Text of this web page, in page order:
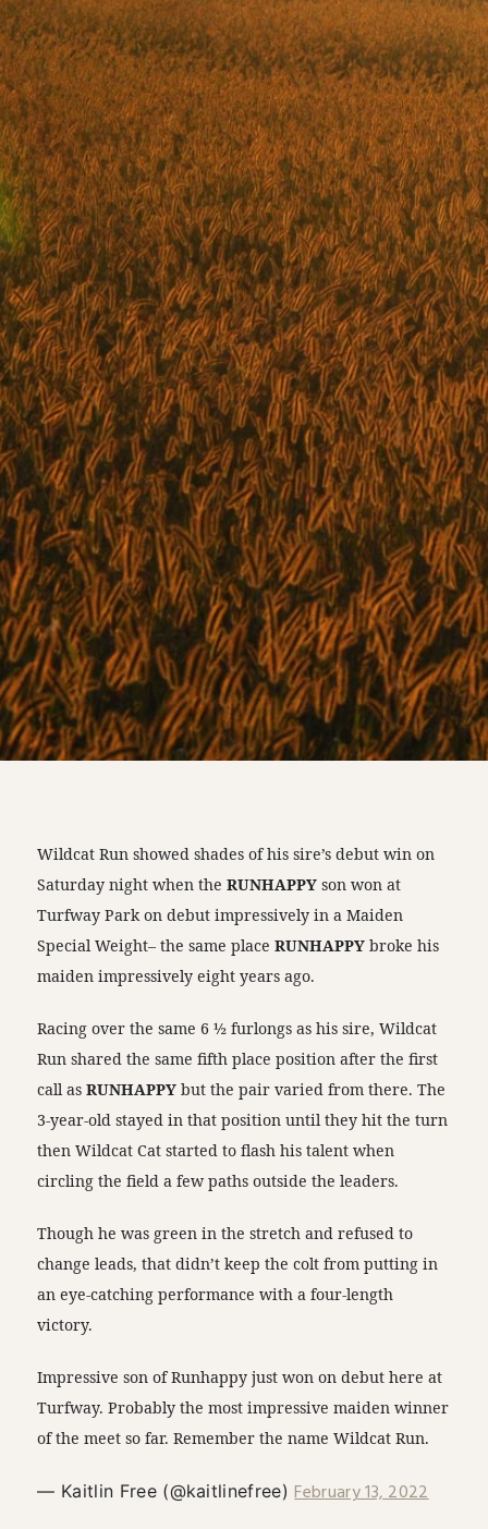
Wildcat Run showed shades of his sire’s debut win on
Saturday night when theRUNHAPPY son won at
Turfway Park on debut impressively in a Maiden
Special Weight– the same placeRUNHAPPY broke his
maiden impressively eight years ago.
Racing over the same 6 ½ furlongs as his sire, Wildcat
Run shared the same fifth place position after the first
call asRUNHAPPYbut the pair varied from there. The
3-year-old stayed in that position until they hit the turn
then Wildcat Cat started to flash his talent when
circling the field a few paths outside the leaders.
Though he was green in the stretch and refused to
change leads, that didn’t keep the colt from putting in
an eye-catching performance with a four-length
victory.
Impressive son of Runhappy just won on debut here at
Turfway. Probably the most impressive maiden winner
of the meet so far. Remember the name Wildcat Run.
— Kaitlin Free (@kaitlinefree)February 13, 2022